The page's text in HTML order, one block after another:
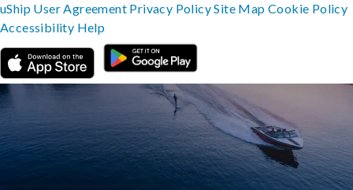
uShip User Agreement Privacy PolicySite MapCookie Policy
Accessibility Help